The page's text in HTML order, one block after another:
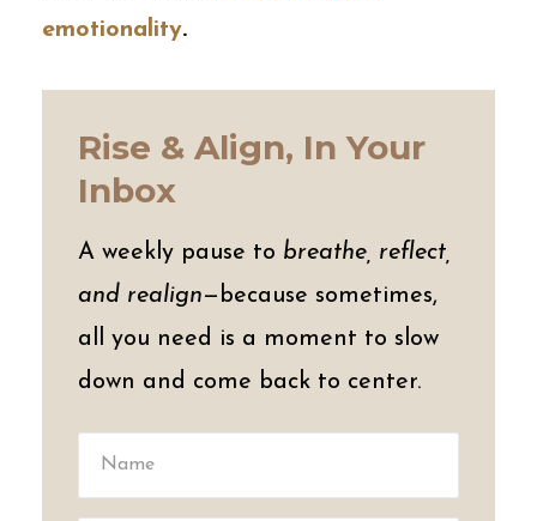
emotionality.
Rise & Align, In Your
Inbox
A weekly pause to breathe, reflect,
and realign—because sometimes,
all you need is a moment to slow
down and come back to center.